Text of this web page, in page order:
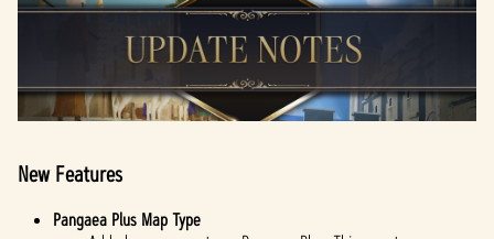
New Features
Pangaea Plus Map Type